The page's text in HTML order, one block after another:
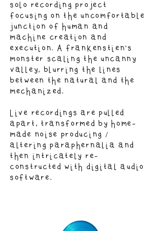
solo recording project
focusing on the uncomfortable
junction of human and
machine creation and
execution. A frankenstien's
monster scaling the uncanny
valley, blurring the lines
between the natural and the
mechanized.
Live recordings are pulled
apart, transformed by home-
made noise producing /
altering paraphernalia and
then intricately re-
constructed with digital audio
software.